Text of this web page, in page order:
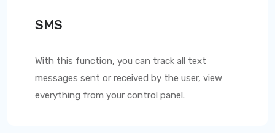
SMS
With this function, you can track all text
messages sent or received by the user, view
everything from your control panel.